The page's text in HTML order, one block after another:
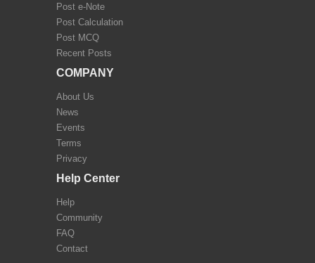
Post e-Note
Post Calculation
Post MCQ
Recent Posts
COMPANY
About Us
News
Events
Terms
Privacy
Help Center
Help
Community
FAQ
Contact